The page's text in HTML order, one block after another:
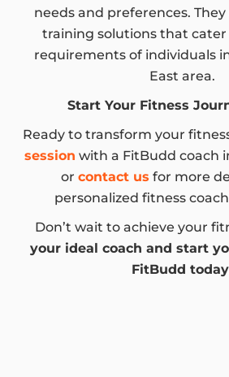
needs and preferences.
training solutions that
requirements of individuals
East area.
Start Your Fitness
Ready to transform your
session with a FitBudd coach
or contact us for more
personalized fitness
Don’t wait to achieve your
your ideal coach and start
FitBudd